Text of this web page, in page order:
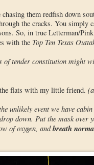
them redfish down
the cracks. You simply
So, in true Letterman/
with the Top Ten Texas
of tender constitution might
flats with my little friend.
unlikely event we have
down. Put the mask over
of oxygen, andbreath